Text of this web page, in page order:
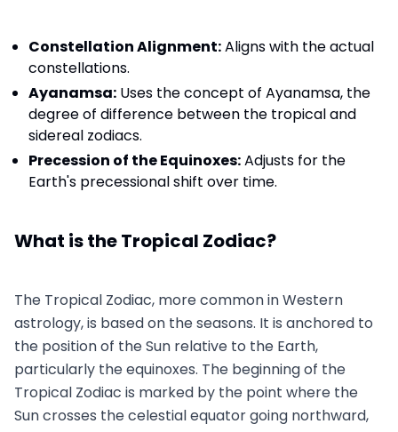
Constellation Alignment:Aligns with the actual
constellations.
Ayanamsa: Uses the concept of Ayanamsa, the
degree of difference between the tropical and
sidereal zodiacs.
Precession of the Equinoxes:Adjusts for the
Earth's precessional shift over time.
What is the Tropical Zodiac?
The Tropical Zodiac, more common in Western
astrology, is based on the seasons. It is anchored to
the position of the Sun relative to the Earth,
particularly the equinoxes. The beginning of the
Tropical Zodiac is marked by the point where the
Sun crosses the celestial equator going northward,